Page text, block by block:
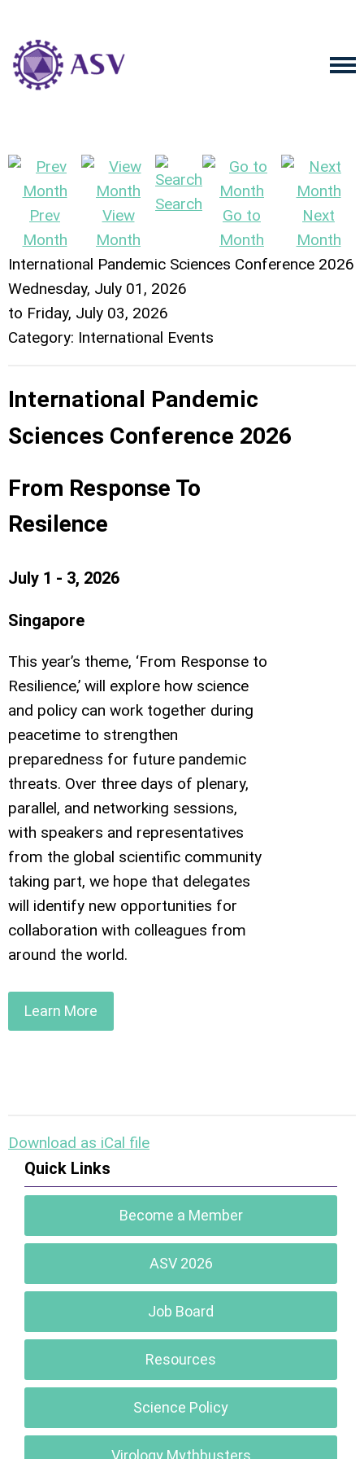
Prev
Month
View
Month
Search
Go to
Month
Next
Month
International Pandemic Sciences Conference 2026
Wednesday, July 01, 2026
to Friday, July 03, 2026
Category: International Events
International Pandemic
Sciences Conference 2026
From Response To
Resilence
July 1 - 3, 2026
Singapore
This year’s theme, ‘From Response to
Resilience,’ will explore how science
and policy can work together during
peacetime to strengthen
preparedness for future pandemic
threats. Over three days of plenary,
parallel, and networking sessions,
with speakers and representatives
from the global scientific community
taking part, we hope that delegates
will identify new opportunities for
collaboration with colleagues from
around the world.
Learn More
Download as iCal file
Quick Links
Become a Member
ASV 2026
Job Board
Resources
Science Policy
Virology Mythbusters